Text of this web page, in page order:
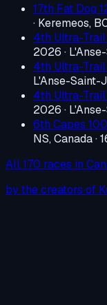
17th Fat Dog
· Keremeos,
4th Ultra-Trail
2026 ·
4th Ultra-Trail
L'Anse-Saint-
4th Ultra-Trail
2026 ·
6th Capes
NS, Canada·
All170 races in
by the creators of